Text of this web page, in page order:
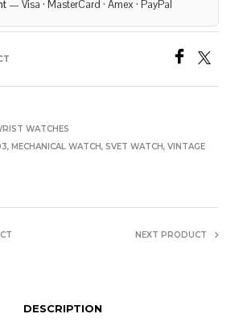
— Visa · MasterCard · Amex · PayPal
WATCHES
, MECHANICAL WATCH, SVET WATCH, VINTAGE
NEXT PRODUCT
DESCRIPTION